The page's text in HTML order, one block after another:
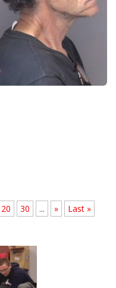
20 30 ... » Last »